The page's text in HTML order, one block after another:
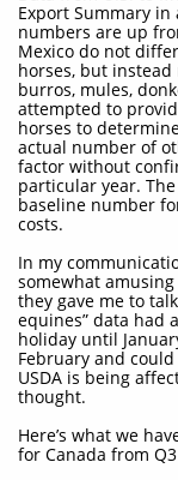
Export Summary
numbers are up
Mexico do not
horses, but
burros, mules,
attempted to
horses to
actual number of
factor without
particular year.
baseline number
costs.
In my
somewhat
they gave me to
equines” data had
holiday until
February and
USDA is being
thought.
Here’s what we
for Canada from